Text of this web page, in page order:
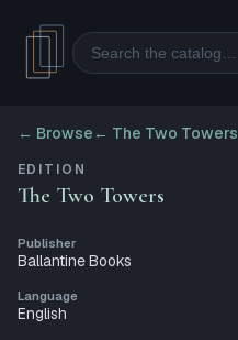
Search
← Browse ← The Two Towers
EDITION
The Two Towers
Publisher
Ballantine Books
Language
English